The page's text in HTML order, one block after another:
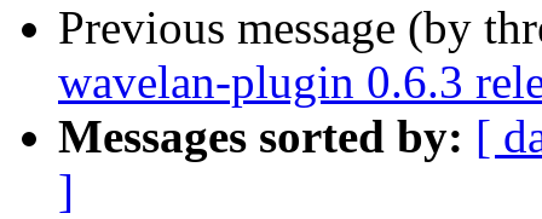
Previous message (by
wavelan-plugin 0.6.3
Messages sorted by: [
]